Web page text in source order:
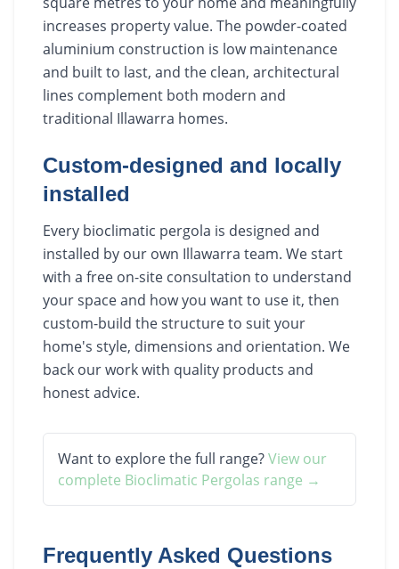
increases property value. The powder-coated
aluminium construction is low maintenance
and built to last, and the clean, architectural
lines complement both modern and
traditional Illawarra homes.
Custom-designed and locally
installed
Every bioclimatic pergola is designed and
installed by our own Illawarra team. We start
with a free on-site consultation to understand
your space and how you want to use it, then
custom-build the structure to suit your
home's style, dimensions and orientation. We
back our work with quality products and
honest advice.
Want to explore the full range?View our
complete Bioclimatic Pergolas range →
Frequently Asked Questions